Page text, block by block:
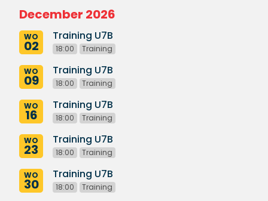
December 2026
WO
02
Training U7B
18:00 Training
WO
09
Training U7B
18:00 Training
WO
16
Training U7B
18:00 Training
WO
23
Training U7B
18:00 Training
WO
30
Training U7B
18:00 Training